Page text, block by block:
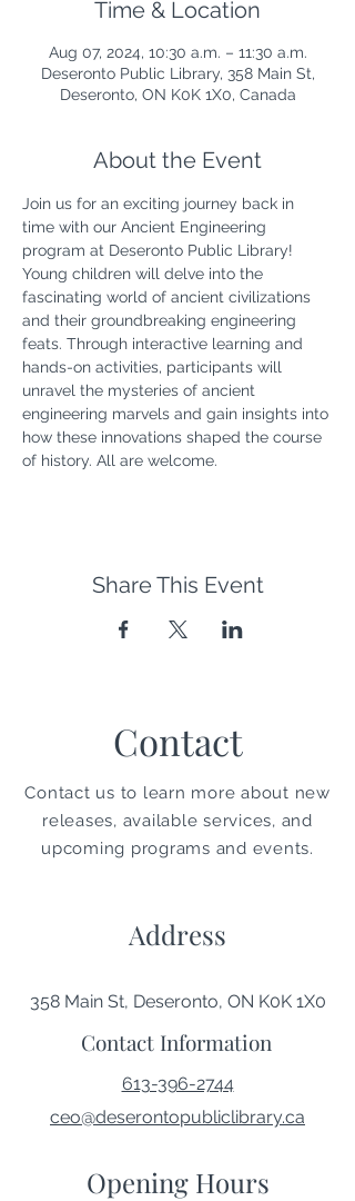
Time & Location
Aug 07, 2024, 10:30 a.m. – 11:30 a.m.
Deseronto Public Library, 358 Main St,
Deseronto, ON K0K 1X0, Canada
About the Event
Join us for an exciting journey back in
time with our Ancient Engineering
program at Deseronto Public Library!
Young children will delve into the
fascinating world of ancient civilizations
and their groundbreaking engineering
feats. Through interactive learning and
hands-on activities, participants will
unravel the mysteries of ancient
engineering marvels and gain insights into
how these innovations shaped the course
of history. All are welcome.
Share This Event
Contact
Contact us to learn more about new
releases, available services, and
upcoming programs and events.
Address
358 Main St, Deseronto, ON K0K 1X0
Contact Information
613-396-2744
ceo@deserontopubliclibrary.ca
Opening Hours